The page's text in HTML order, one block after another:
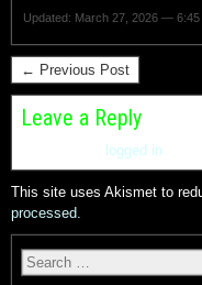
Updated: March 27, 2026 — 6:45
← Previous Post
Leave a Reply
logged in
This site uses Akismet to
processed.